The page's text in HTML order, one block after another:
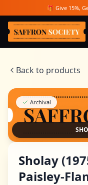
Skip to main content
🎁 Give 15%,
Saffron Society
Back to products
Archival
Sholay
Paisley-